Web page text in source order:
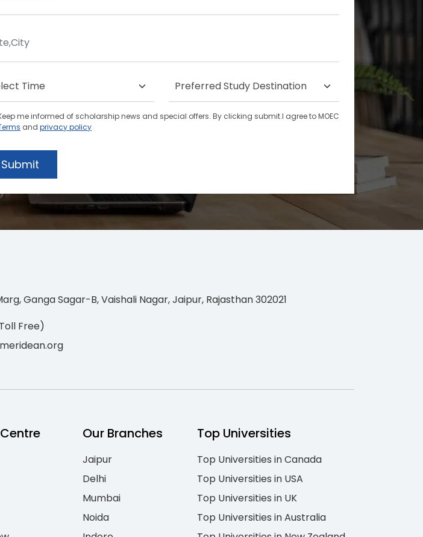
me informed of scholarship news and special offers. By clicking submit.I agree to MOEC
and privacy policy
Submit
Ganga Sagar-B, Vaishali Nagar, Jaipur, Rajasthan 302021
Free)
Centre Our Branches
Jaipur
Delhi
Mumbai
Noida
Top Universities
Top Universities in Canada
Top Universities in USA
Top Universities in UK
Top Universities in Australia